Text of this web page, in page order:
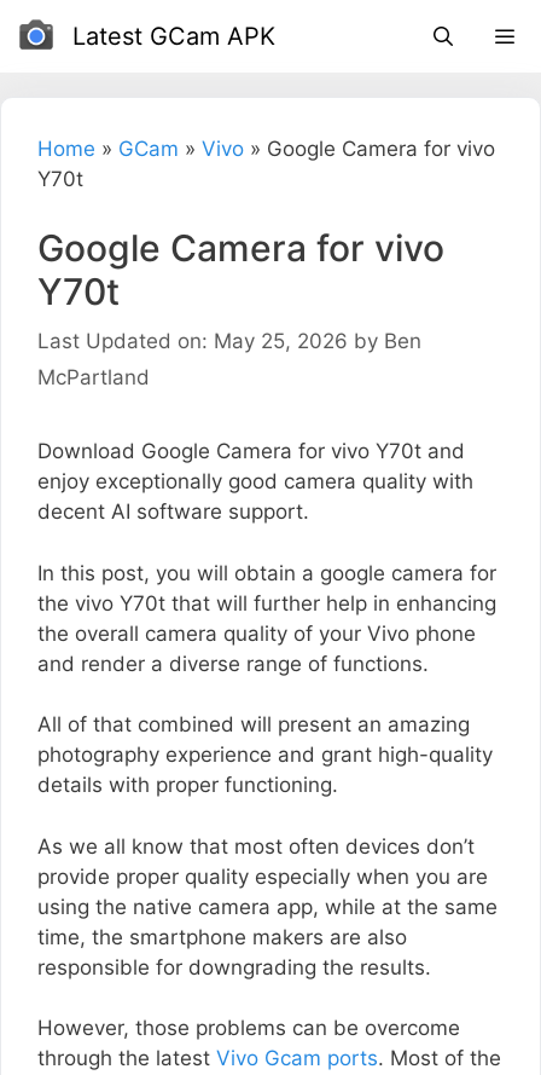
Skip
Latest GCam APK
Home » GCam » Vivo » Google Camera for vivo
Y70t
Google Camera for vivo
Y70t
Last Updated on: May 25, 2026 by Ben
McPartland
Download Google Camera for vivo Y70t and
enjoy exceptionally good camera quality with
decent AI software support.
In this post, you will obtain a google camera for
the vivo Y70t that will further help in enhancing
the overall camera quality of your Vivo phone
and render a diverse range of functions.
All of that combined will present an amazing
photography experience and grant high-quality
details with proper functioning.
As we all know that most often devices don’t
provide proper quality especially when you are
using the native camera app, while at the same
time, the smartphone makers are also
responsible for downgrading the results.
However, those problems can be overcome
through the latest Vivo Gcam ports. Most of the